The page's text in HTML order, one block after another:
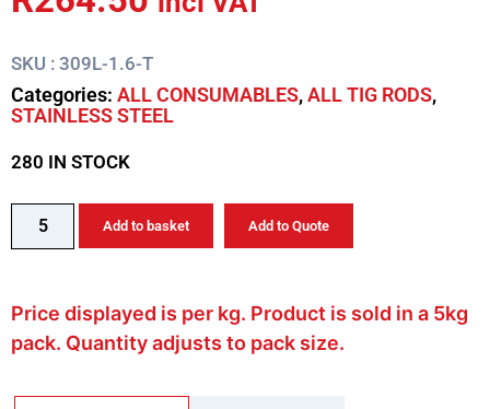
SKU : 309L-1.6-T
Categories: ALL CONSUMABLES,ALL TIG RODS,
STAINLESS STEEL
280 IN STOCK
Add to basket Add to Quote
Price displayed is per kg. Product is sold in a 5kg
pack. Quantity adjusts to pack size.